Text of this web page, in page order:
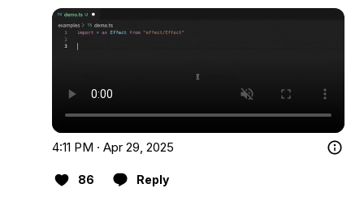
4:11 PM · Apr 29, 2025
86 Reply